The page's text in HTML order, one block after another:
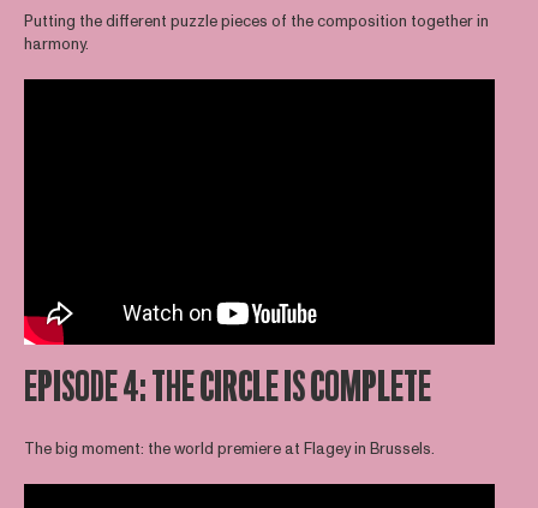
Putting the different puzzle pieces of the composition together in
harmony.
EPISODE 4: THE CIRCLE IS COMPLETE
The big moment: the world premiere at Flagey in Brussels.